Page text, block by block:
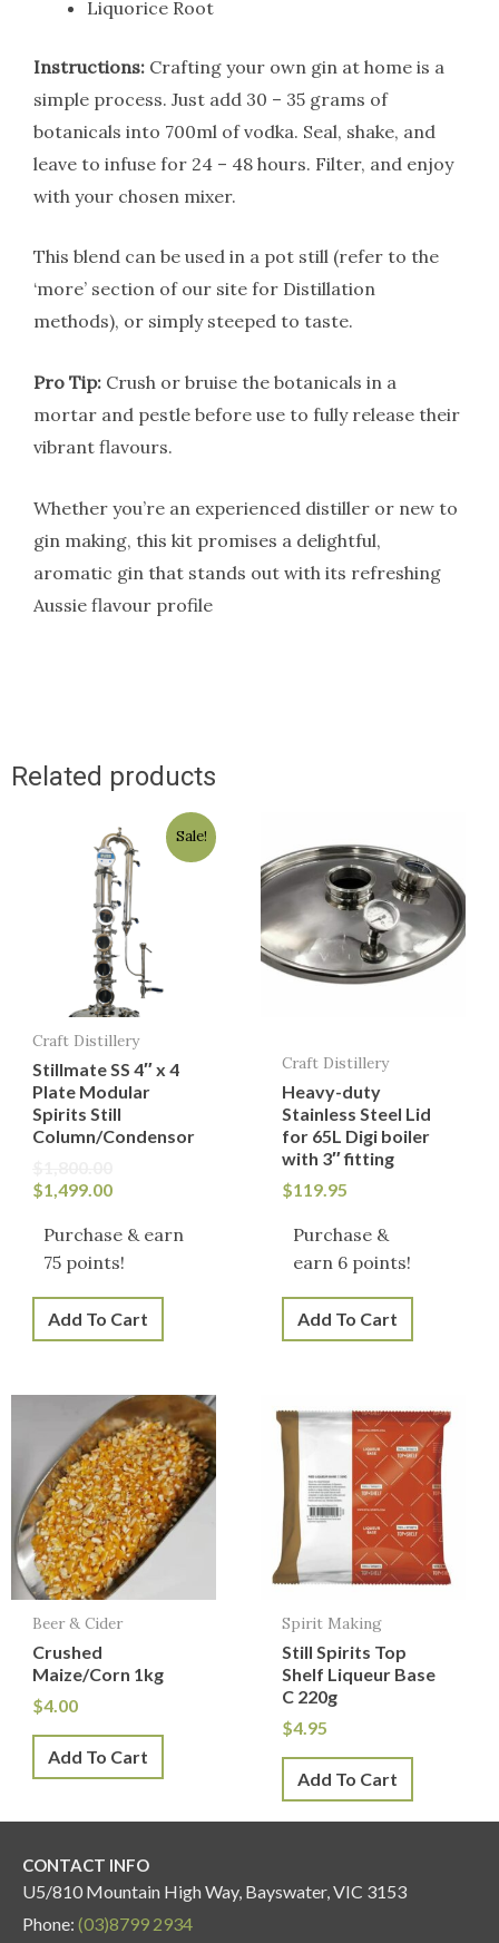
Liquorice Root
Instructions: Crafting your own gin at home is a
simple process. Just add 30 – 35 grams of
botanicals into 700ml of vodka. Seal, shake, and
leave to infuse for 24 – 48 hours. Filter, and enjoy
with your chosen mixer.
This blend can be used in a pot still (refer to the
‘more’ section of our site for Distillation
methods), or simply steeped to taste.
Pro Tip: Crush or bruise the botanicals in a
mortar and pestle before use to fully release their
vibrant flavours.
Whether you’re an experienced distiller or new to
gin making, this kit promises a delightful,
aromatic gin that stands out with its refreshing
Aussie flavour profile
Related products
Sale!
Craft Distillery
Stillmate SS 4″ x 4
Plate Modular
Spirits Still
Column/Condensor
Original
price
was:
$1,800.00.
$1,499.00
Current
price
is:
$1,499.00.
Purchase & earn
75 points!
Add To Cart
Craft Distillery
Heavy-duty
Stainless Steel Lid
for 65L Digi boiler
with 3″ fitting
$119.95
Purchase &
earn 6 points!
Add To Cart
Beer & Cider
Crushed
Maize/Corn 1kg
$4.00
Add To Cart
Spirit Making
Still Spirits Top
Shelf Liqueur Base
C 220g
$4.95
Add To Cart
CONTACT INFO
U5/810 Mountain High Way, Bayswater, VIC 3153
Phone: (03)8799 2934